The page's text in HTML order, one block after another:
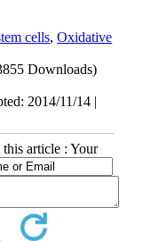
cells,Oxidative
Downloads)
2014/11/14 |
article : Your